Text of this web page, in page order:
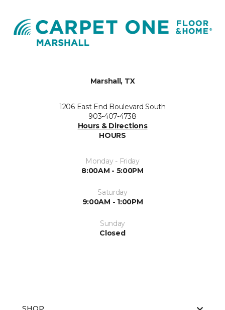
Marshall, TX
1206 East End Boulevard South
903-407-4738
Hours & Directions
HOURS
Monday - Friday
8:00AM - 5:00PM
Saturday
9:00AM - 1:00PM
Sunday
Closed